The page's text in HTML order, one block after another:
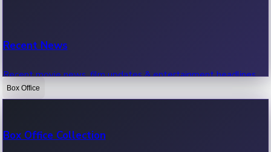
Recent News
Recent movie news, film updates & entertainment headlines.
Box Office
Box Office Collection